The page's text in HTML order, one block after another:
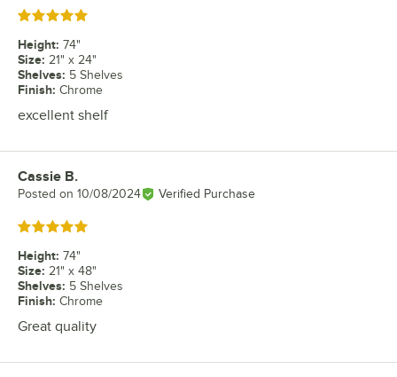
Rated 5 out of 5 stars
Height: 74"
Size: 21" x 24"
Shelves: 5 Shelves
Finish: Chrome
excellent shelf
Review by
Cassie B.
Posted on 10/08/2024 Verified Purchase
Rated 5 out of 5 stars
Height: 74"
Size: 21" x 48"
Shelves: 5 Shelves
Finish: Chrome
Great quality